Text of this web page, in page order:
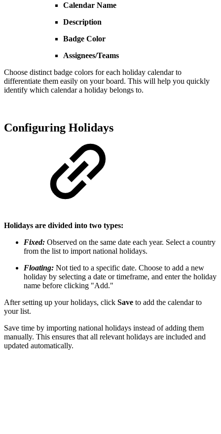
Calendar Name
Description
Badge Color
Assignees/Teams
Choose distinct badge colors for each holiday calendar to
differentiate them easily on your board. This will help you quickly
identify which calendar a holiday belongs to.
Configuring Holidays
Holidays are divided into two types:
Fixed: Observed on the same date each year. Select a country
from the list to import national holidays.
Floating: Not tied to a specific date. Choose to add a new
holiday by selecting a date or timeframe, and enter the holiday
name before clicking "Add."
After setting up your holidays, click Save to add the calendar to
your list.
Save time by importing national holidays instead of adding them
manually. This ensures that all relevant holidays are included and
updated automatically.